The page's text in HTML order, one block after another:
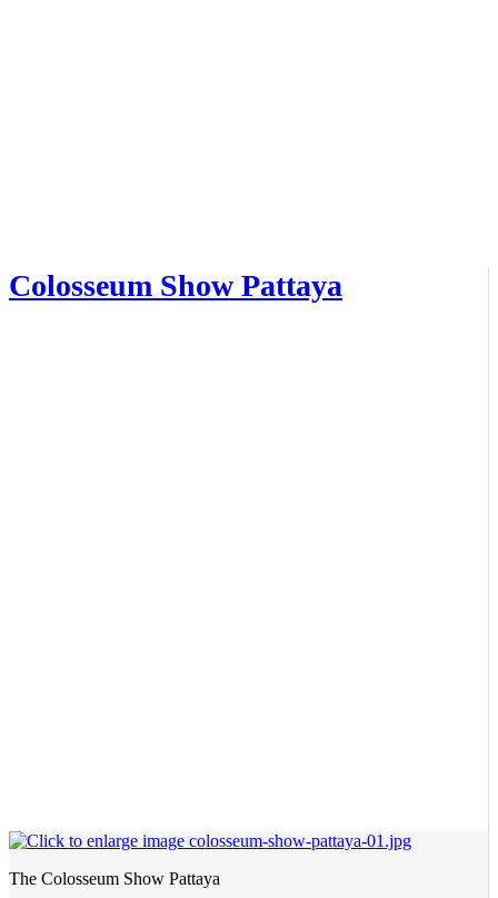
Colosseum Show Pattaya
The Colosseum Show Pattaya